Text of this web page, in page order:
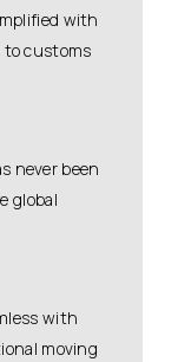
with
to customs
never been
global
with
moving